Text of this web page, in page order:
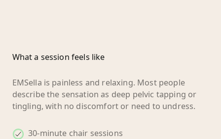
What a session feels like
EMSella is painless and relaxing. Most people
describe the sensation as deep pelvic tapping or
tingling, with no discomfort or need to undress.
30-minute chair sessions